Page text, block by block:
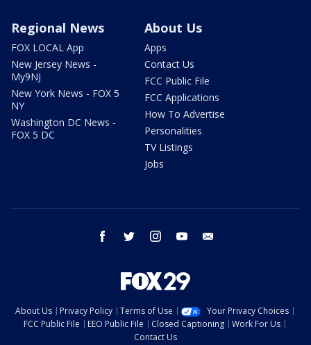
Regional News
FOX LOCAL App
New Jersey News -
My9NJ
New York News - FOX 5
NY
Washington DC News -
FOX 5 DC
About Us
Apps
Contact Us
FCC Public File
FCC Applications
How To Advertise
Personalities
TV Listings
Jobs
facebook twitter instagram youtube
About Us Privacy Policy Terms of Use
Your Privacy Choices
FCC Public File
EEO Public File Closed Captioning
Work For Us
Contact Us